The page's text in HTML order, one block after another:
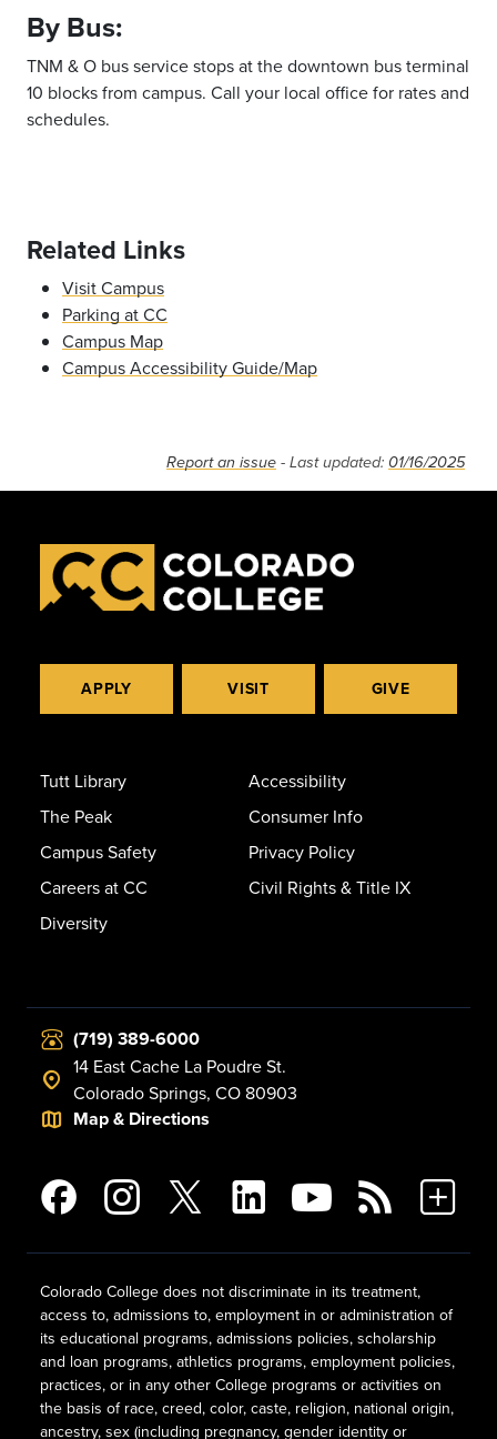
By Bus:
TNM & O bus service stops at the downtown bus terminal
10 blocks from campus. Call your local office for rates and
schedules.
Related Links
Visit Campus
Parking at CC
Campus Map
Campus Accessibility Guide/Map
Report an issue - Last updated: 01/16/2025
APPLY VISIT GIVE
Tutt Library
The Peak
Campus Safety
Careers at CC
Diversity
Accessibility
Consumer Info
Privacy Policy
Civil Rights & Title IX
(719) 389-6000
14 East Cache La Poudre St.
Colorado Springs, CO 80903
Map & Directions
Colorado College does not discriminate in its treatment,
access to, admissions to, employment in or administration of
its educational programs, admissions policies, scholarship
and loan programs, athletics programs, employment policies,
practices, or in any other College programs or activities on
the basis of race, creed, color, caste, religion, national origin,
ancestry, sex (including pregnancy, gender identity or